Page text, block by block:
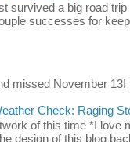
survived a big road
successes for
missed November 13!
Check: Raging
of this time *I love
design of this blog